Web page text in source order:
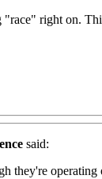
right on.
said:
they're